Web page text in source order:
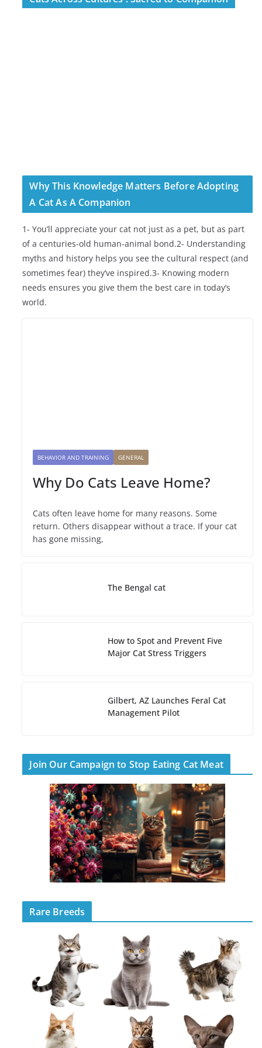
Why This Knowledge Matters Before Adopting
A Cat As A Companion
1- You’ll appreciate your cat not just as a pet, but as part
of a centuries-old human-animal bond.2- Understanding
myths and history helps you see the cultural respect (and
sometimes fear) they’ve inspired.3- Knowing modern
needs ensures you give them the best care in today’s
world.
BEHAVIOR AND TRAINING GENERAL
Why Do Cats Leave Home?
Cats often leave home for many reasons. Some
return. Others disappear without a trace. If your cat
has gone missing,
The Bengal cat
How to Spot and Prevent Five
Major Cat Stress Triggers
Gilbert, AZ Launches Feral Cat
Management Pilot
Join Our Campaign to Stop Eating Cat Meat
Rare Breeds